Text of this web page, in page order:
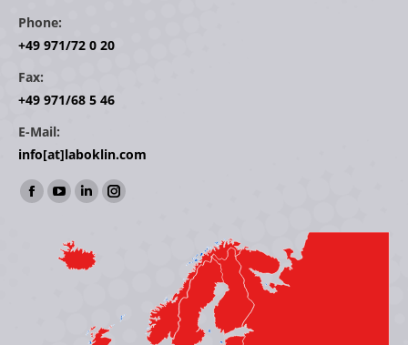
Phone:
+49 971/72 0 20
Fax:
+49 971/68 5 46
E-Mail:
info[at]laboklin.com
Find us on:
Facebook
opens
YouTube
opens
in
Linkedin
opens
in
window
Instagram
window